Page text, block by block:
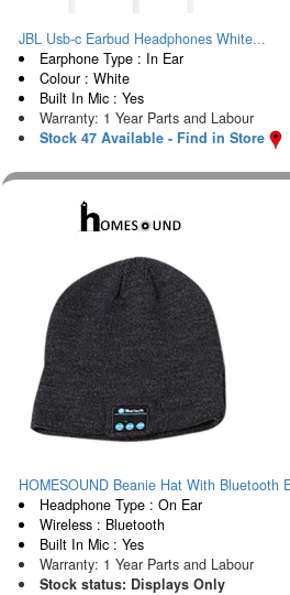
JBL Usb-c Earbud Headphones White...
Earphone Type : In Ear
Colour : White
Built In Mic : Yes
Warranty: 1 Year Parts and Labour
Stock 47 Available - Find in Store
HOMESOUND Beanie Hat With Bluetooth
Headphone Type : On Ear
Wireless : Bluetooth
Built In Mic : Yes
Warranty: 1 Year Parts and Labour
Stock status: Displays Only